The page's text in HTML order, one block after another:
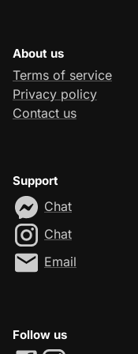
About us
Terms of service
Privacy policy
Contact us
Support
Chat
Chat
Email
Follow us